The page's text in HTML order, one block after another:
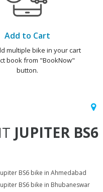
Add to Cart
multiple bike in your cart
book from "BookNow"
button.
JUPITER BS6
BS6 bike in Ahmedabad
BS6 bike in Bhubaneswar